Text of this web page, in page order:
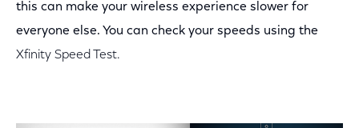
this can make your wireless experience slower for
everyone else. You can check your speeds using the
Xfinity Speed Test.